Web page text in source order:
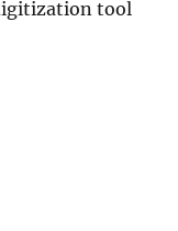
tool